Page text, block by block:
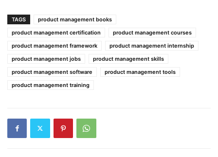
TAGS
product management books
product management certification
product management courses
product management framework
product management internship
product management jobs
product management skills
product management software
product management tools
product management training